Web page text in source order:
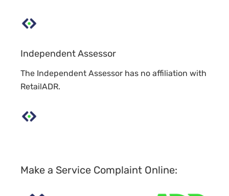
Independent Assessor
The Independent Assessor has no affiliation with
RetailADR.
Make a Service Complaint Online: